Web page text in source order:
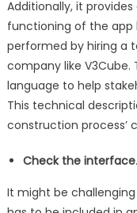
Additionally, it
functioning of the app
performed by hiring a
company like
language to help
This technical
construction process’
Check the interface.
It might be